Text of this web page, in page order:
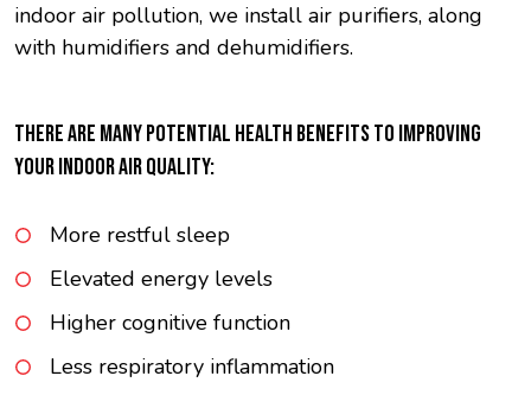
indoor air pollution, we install air purifiers, along
with humidifiers and dehumidifiers.
THERE ARE MANY POTENTIAL HEALTH BENEFITS TO IMPROVING
YOUR INDOOR AIR QUALITY:
More restful sleep
Elevated energy levels
Higher cognitive function
Less respiratory inflammation